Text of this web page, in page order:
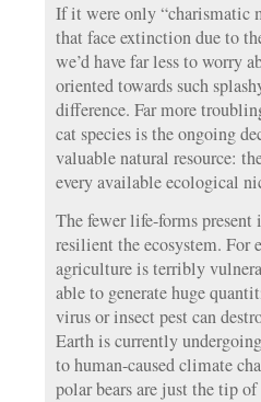
If it were only “charismatic
that face extinction due to
we’d have far less to worry
oriented towards such
difference. Far more
cat species is the ongoing
valuable natural resource:
every available ecological
The fewer life-forms present
resilient the ecosystem. For
agriculture is terribly
able to generate huge
virus or insect pest can
Earth is currently
to human-caused climate
polar bears are just the tip